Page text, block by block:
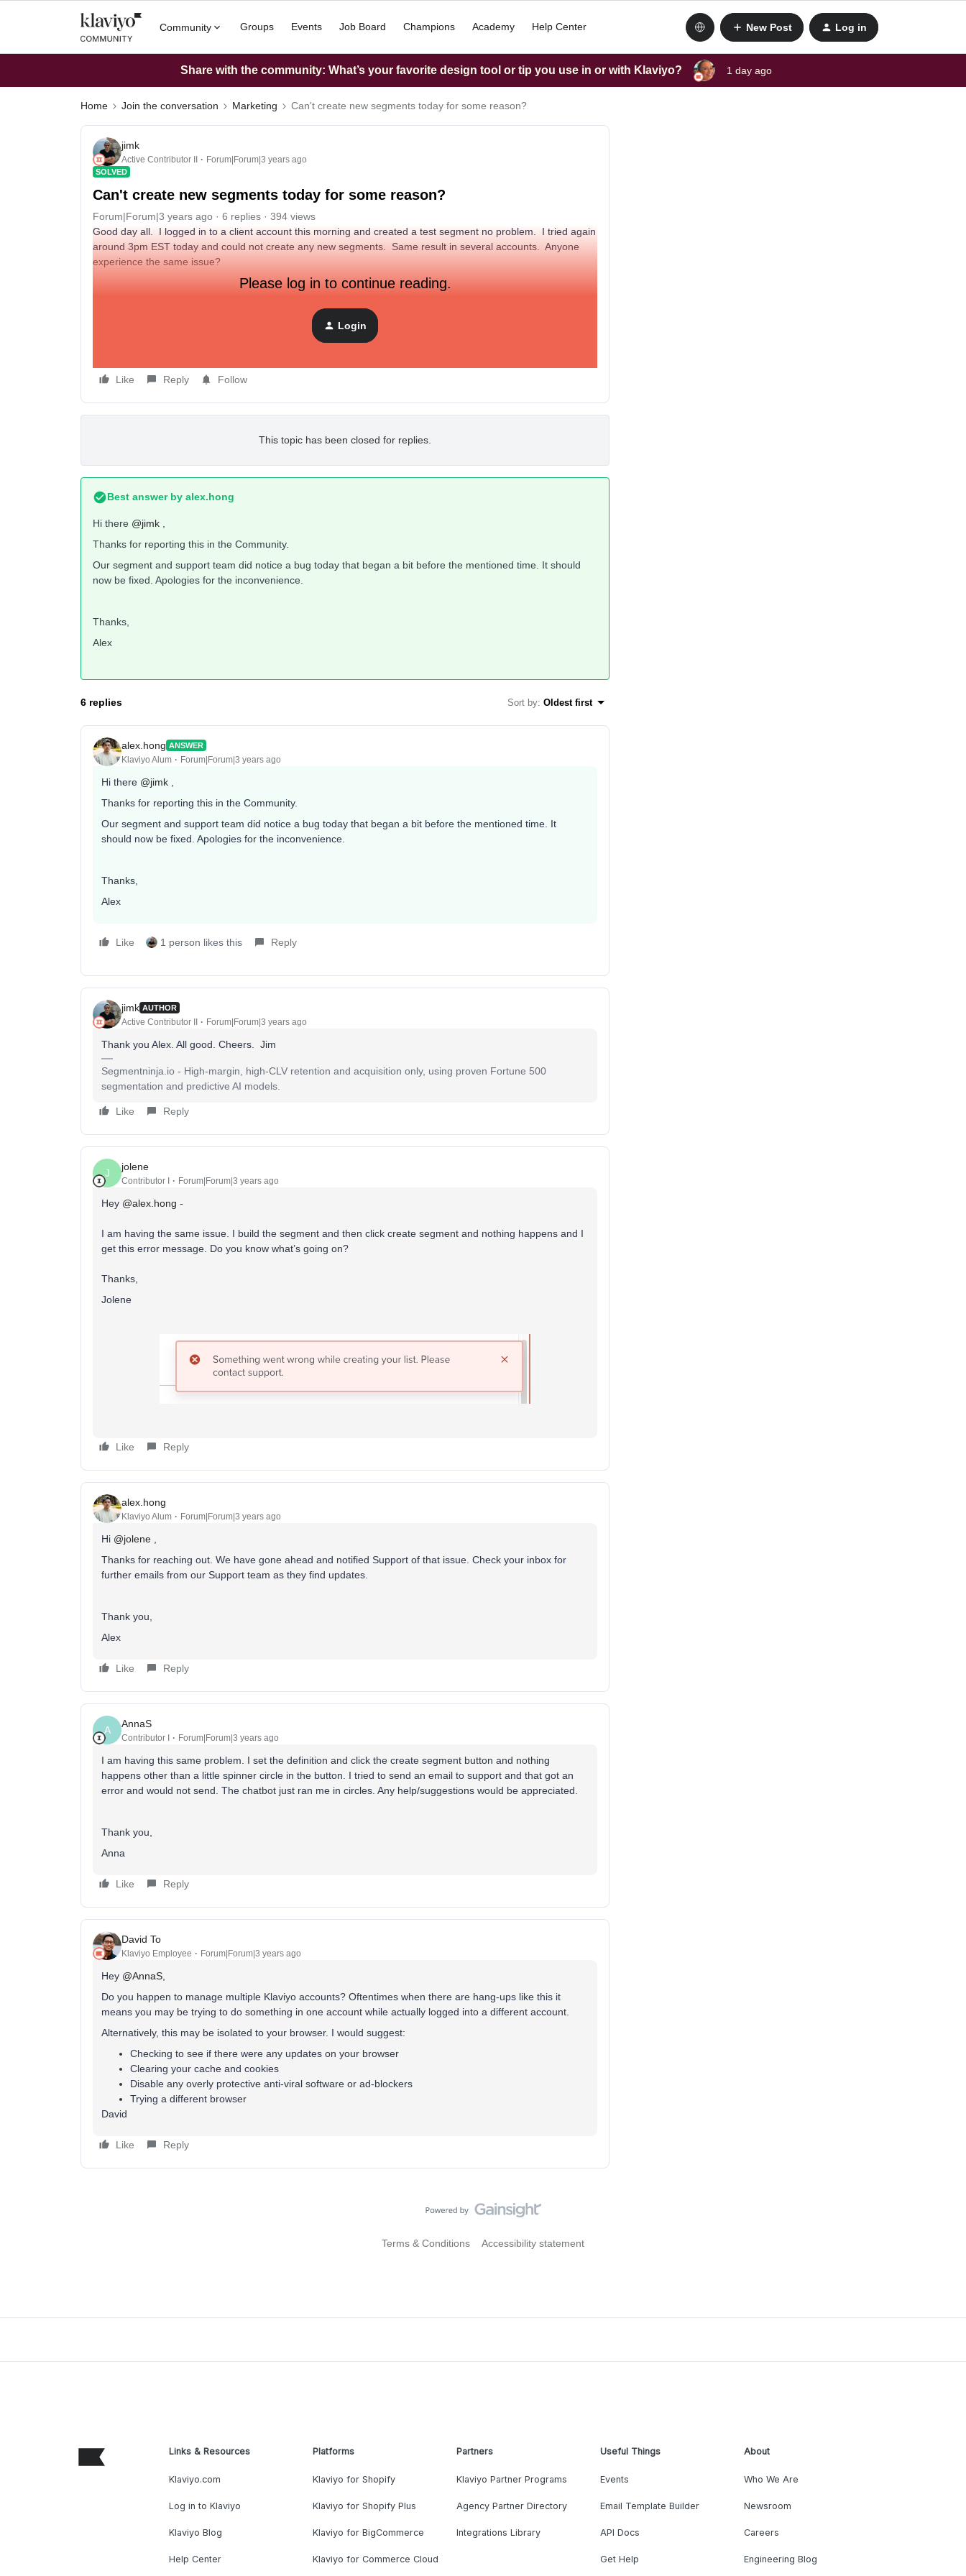
Community Groups Events Job Board Champions Academy Help Center New Post Log in
Share with the community: What’s your favorite design tool or tip you use in or with Klaviyo? 1 day ago
Home Join the conversation Marketing Can't create new segments today for some reason?
jimk
Active Contributor II Forum|Forum|3 years ago
SOLVED
Can't create new segments today for some reason?
Forum|Forum|3 years ago 6 replies
394 views
Good day all. I logged in to a client account this morning and created a test segment no problem. I tried again
around 3pm EST today and could not create any new segments. Same result in several accounts. Anyone
experience the same issue?
Please log in to continue reading.
Login
Like Reply Follow
This topic has been closed for replies.
Best answer by alex.hong
Hi there @jimk
Thanks for reporting this in the Community.
Our segment and support team did notice a bug today that began a bit before the mentioned time. It should
now be fixed. Apologies for the inconvenience.
Thanks,
Alex
6 replies Sort by: Oldest first
alex.hong ANSWER
Klaviyo Alum Forum|Forum|3 years ago
Hi there @jimk
Thanks for reporting this in the Community.
Our segment and support team did notice a bug today that began a bit before the mentioned time. It
should now be fixed. Apologies for the inconvenience.
Thanks,
Alex
Like 1 person likes this Reply
jimk AUTHOR
Active Contributor II Forum|Forum|3 years ago
Thank you Alex. All good. Cheers. Jim
Segmentninja.io - High-margin, high-CLV retention and acquisition only, using proven Fortune 500
segmentation and predictive AI models.
Like Reply
J
jolene
Contributor I Forum|Forum|3 years ago
Hey @alex.hong -
I am having the same issue. I build the segment and then click create segment and nothing happens and I
get this error message. Do you know what’s going on?
Thanks,
Jolene
Like Reply
alex.hong
Klaviyo Alum Forum|Forum|3 years ago
Hi @jolene
Thanks for reaching out. We have gone ahead and notified Support of that issue. Check your inbox for
further emails from our Support team as they find updates.
Thank you,
Alex
Like Reply
A
AnnaS
Contributor I Forum|Forum|3 years ago
I am having this same problem. I set the definition and click the create segment button and nothing
happens other than a little spinner circle in the button. I tried to send an email to support and that got an
error and would not send. The chatbot just ran me in circles. Any help/suggestions would be appreciated.
Thank you,
Anna
Like Reply
David To
Klaviyo Employee Forum|Forum|3 years ago
Hey @AnnaS
Do you happen to manage multiple Klaviyo accounts? Oftentimes when there are hang-ups like this it
means you may be trying to do something in one account while actually logged into a different account.
Alternatively, this may be isolated to your browser. I would suggest:
Checking to see if there were any updates on your browser
Clearing your cache and cookies
Disable any overly protective anti-viral software or ad-blockers
Trying a different browser
David
Like Reply
Terms & Conditions Accessibility statement
Links & Resources
Klaviyo.com
Log in to Klaviyo
Klaviyo Blog
Help Center
Platforms
Klaviyo for Shopify
Klaviyo for Shopify Plus
Klaviyo for BigCommerce
Klaviyo for Commerce Cloud
Partners
Klaviyo Partner Programs
Agency Partner Directory
Integrations Library
Useful Things
Events
Email Template Builder
API Docs
Get Help
About
Who We Are
Newsroom
Careers
Engineering Blog